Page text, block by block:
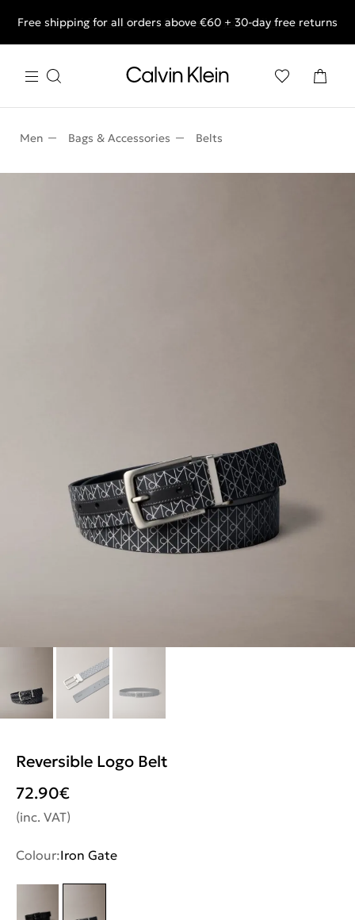
End of Season Deals: Shop what you really want.
Free shipping for all orders above €60 + 30-day free returns
Men Bags & Accessories Belts
Reversible Logo Belt
72.90€
(inc. VAT)
Colour:Iron Gate